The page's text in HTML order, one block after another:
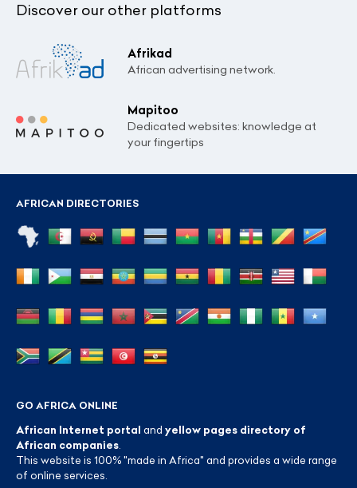
Discover our other platforms
Afrikad
African advertising network.
Mapitoo
Dedicated websites: knowledge at
your fingertips
AFRICAN DIRECTORIES
GO AFRICA ONLINE
African Internet portal and yellow pages directory of
African companies
This website is 100% "made in Africa" and provides a wide range
of online services.